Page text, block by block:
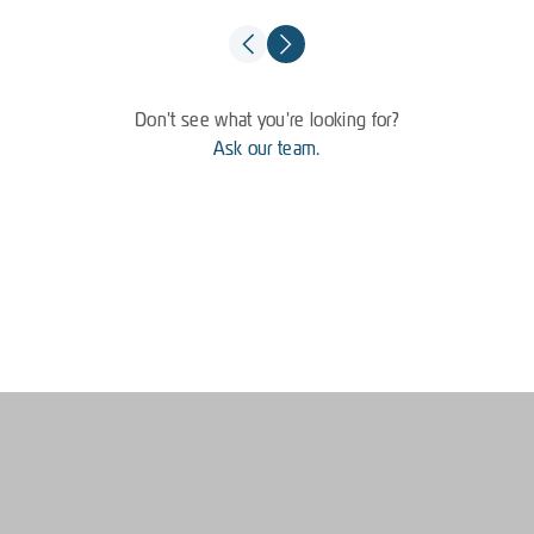
Don't see what you're looking for?
Ask our team.